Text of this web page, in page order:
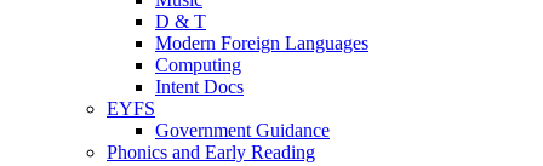
D & T
Modern Foreign Languages
Computing
Intent Docs
EYFS
Government Guidance
Phonics and Early Reading